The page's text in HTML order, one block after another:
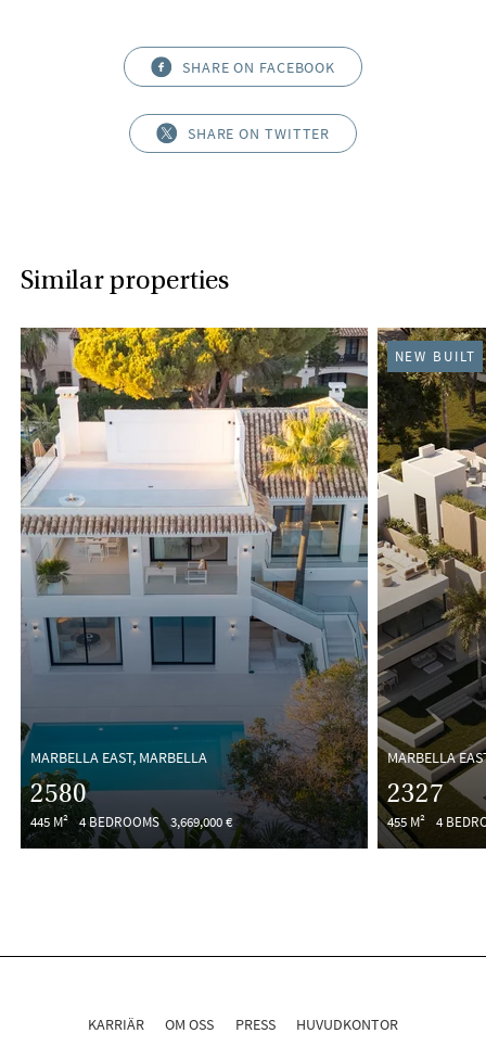
SHARE ON FACEBOOK
SHARE ON TWITTER
Similar properties
MARBELLA EAST, MARBELLA
2580
445 M² 4 BEDROOMS 3,669,000 €
MARBELLA
2327
455 M² 4
NEW BUILT
KARRIÄR OM OSS PRESS HUVUDKONTOR